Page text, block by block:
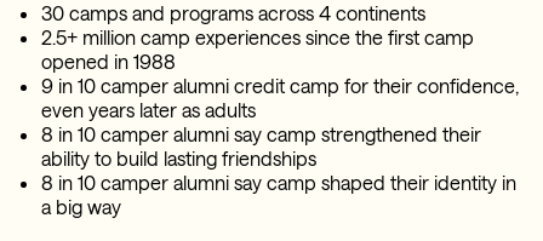
30 camps and programs across 4 continents
2.5+ million camp experiences since the first camp
opened in 1988
9 in 10 camper alumni credit camp for their confidence,
even years later as adults
8 in 10 camper alumni say camp strengthened their
ability to build lasting friendships
8 in 10 camper alumni say camp shaped their identity in
a big way